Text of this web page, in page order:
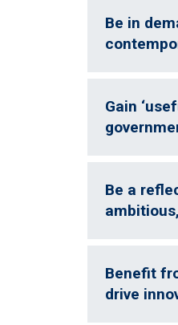
Be in
Gain
Be a
Benefit
drive